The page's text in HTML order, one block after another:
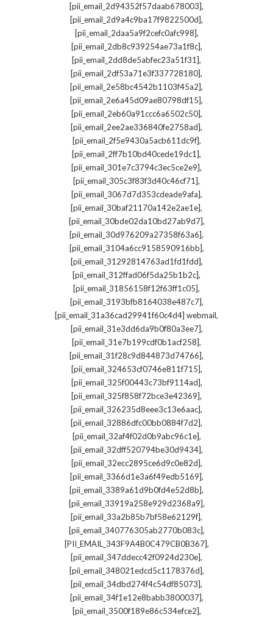
[pii_email_2d94352f57daab678003],
[pii_email_2d9a4c9ba17f9822500d],
[pii_email_2daa5a9f2cefc0afc998],
[pii_email_2db8c939254ae73a1f8c],
[pii_email_2dd8de5abfec23a51f31],
[pii_email_2df53a71e3f337728180],
[pii_email_2e58bc4542b1103f45a2],
[pii_email_2e6a45d09ae80798df15],
[pii_email_2eb60a91ccc6a6502c50],
[pii_email_2ee2ae336840fe2758ad],
[pii_email_2f5e9430a5acb611dc9f],
[pii_email_2ff7b10bd40cede19dc1],
[pii_email_301e7c3794c3ec5ce2e9],
[pii_email_305c3f83f3d40c46cf71],
[pii_email_3067d7d353cdeade9afa],
[pii_email_30baf21170a142e2ae1e],
[pii_email_30bde02da10bd27ab9d7],
[pii_email_30d976209a27358f63a6],
[pii_email_3104a6cc9158590916bb],
[pii_email_31292814763ad1fd1fdd],
[pii_email_312ffad06f5da25b1b2c],
[pii_email_31856158f12f63ff1c05],
[pii_email_3193bfb8164038e487c7],
[pii_email_31a36cad29941f60c4d4] webmail,
[pii_email_31e3dd6da9b0f80a3ee7],
[pii_email_31e7b199cdf0b1acf258],
[pii_email_31f28c9d844873d74766],
[pii_email_324653cf0746e811f715],
[pii_email_325f00443c73bf9114ad],
[pii_email_325f858f72bce3e42369],
[pii_email_326235d8eee3c13e6aac],
[pii_email_32886dfc00bb0884f7d2],
[pii_email_32af4f02d0b9abc96c1e],
[pii_email_32dff520794be30d9434],
[pii_email_32ecc2895ce6d9c0e82d],
[pii_email_3366d1e3a6f49edb5169],
[pii_email_3389a61d9b0fd4e52d8b],
[pii_email_33919a258e929d2368a9],
[pii_email_33a2b85b7bf58e62129f],
[pii_email_340776305ab2770b083c],
[PII_EMAIL_343F9A4B0C479CB0B367],
[pii_email_347ddecc42f0924d230e],
[pii_email_348021edcd5c1178376d],
[pii_email_34dbd274f4c54df85073],
[pii_email_34f1e12e8babb3800037],
[pii_email_3500f189e86c534efce2],